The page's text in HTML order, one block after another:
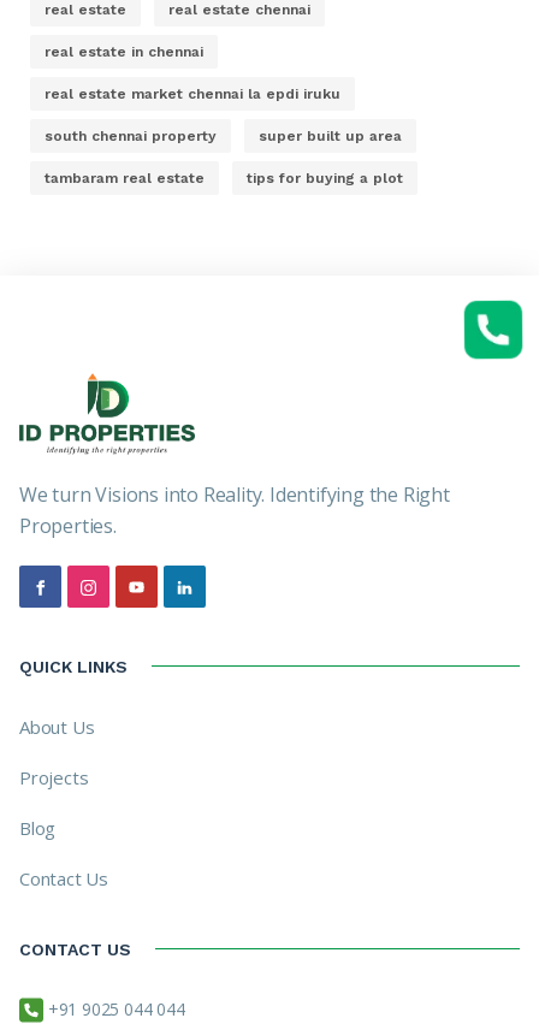
real estate real estate chennai
real estate in chennai
real estate market chennai la epdi iruku
south chennai property super built up area
tambaram real estate tips for buying a plot
We turn Visions into Reality. Identifying the Right
Properties.
QUICK LINKS
About Us
Projects
Blog
Contact Us
CONTACT US
+91 9025 044 044